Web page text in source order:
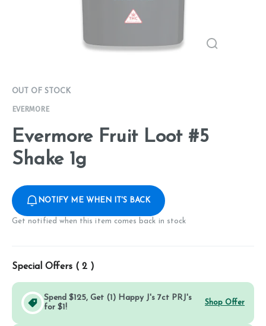
OUT OF STOCK
EVERMORE
Evermore Fruit Loot #5
Shake 1g
NOTIFY ME WHEN IT'S BACK
Get notified when this item comes back in stock
Special Offers ( 2 )
Spend $125, Get (1) Happy J's 7ct PRJ's
for $1!
Shop Offer